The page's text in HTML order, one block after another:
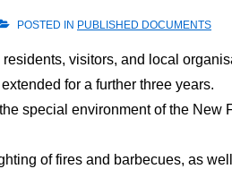
POSTED IN PUBLISHED DOCUMENTS
visitors, and local
for a further three years.
special environment of the
of fires and barbecues, as